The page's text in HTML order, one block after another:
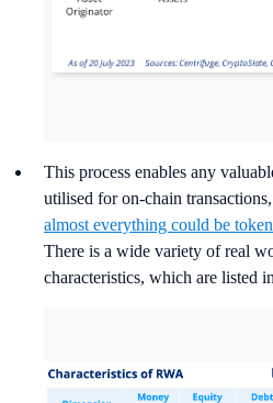
This process enables any
utilised for on-chain
almost everything could be
There is a wide variety of real
characteristics, which are listed